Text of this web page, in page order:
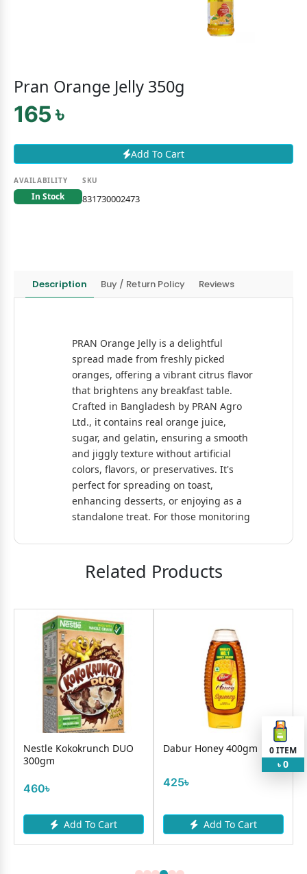
Pran Orange Jelly 350g
165 ৳
Add To Cart
AVAILABILITY
In Stock
SKU
831730002473
Description Buy / Return Policy Reviews
PRAN Orange Jelly is a delightful
spread made from freshly picked
oranges, offering a vibrant citrus flavor
that brightens any breakfast table.
Crafted in Bangladesh by PRAN Agro
Ltd., it contains real orange juice,
sugar, and gelatin, ensuring a smooth
and jiggly texture without artificial
colors, flavors, or preservatives. It's
perfect for spreading on toast,
enhancing desserts, or enjoying as a
standalone treat. For those monitoring
also available, catering to diverse
dietary needs. PRAN Orange Jelly
combines traditional taste with modern
among families worldwide.
Related Products
Nestle Kokokrunch DUO
300gm
460৳
Add To Cart
Dabur Honey 400gm
425৳
Add To Cart
0ITEM
৳ 0